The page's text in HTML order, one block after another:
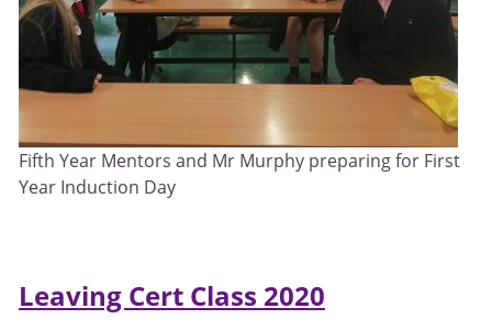
Fifth Year Mentors and Mr Murphy preparing for First
Year Induction Day
Leaving Cert Class 2020